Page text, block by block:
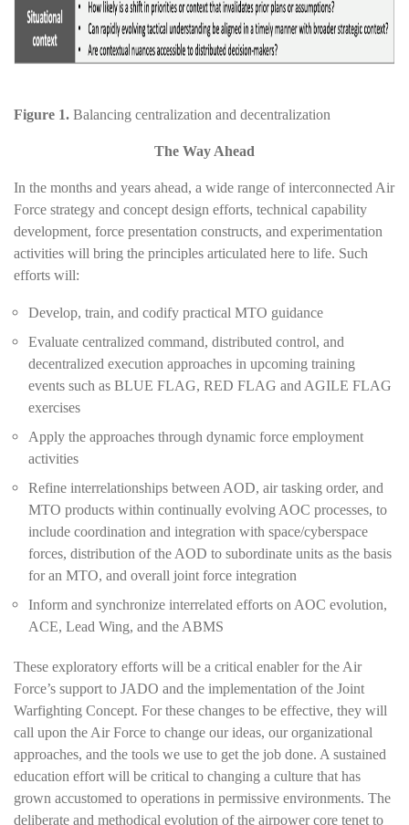
Figure 1. Balancing centralization and decentralization
The Way Ahead
In the months and years ahead, a wide range of interconnected Air
Force strategy and concept design efforts, technical capability
development, force presentation constructs, and experimentation
activities will bring the principles articulated here to life. Such
efforts will:
Develop, train, and codify practical MTO guidance
Evaluate centralized command, distributed control, and
decentralized execution approaches in upcoming training
events such as BLUE FLAG, RED FLAG and AGILE FLAG
exercises
Apply the approaches through dynamic force employment
activities
Refine interrelationships between AOD, air tasking order, and
MTO products within continually evolving AOC processes, to
include coordination and integration with space/cyberspace
forces, distribution of the AOD to subordinate units as the basis
for an MTO, and overall joint force integration
Inform and synchronize interrelated efforts on AOC evolution,
ACE, Lead Wing, and the ABMS
These exploratory efforts will be a critical enabler for the Air
Force’s support to JADO and the implementation of the Joint
Warfighting Concept. For these changes to be effective, they will
call upon the Air Force to change our ideas, our organizational
approaches, and the tools we use to get the job done. A sustained
education effort will be critical to changing a culture that has
grown accustomed to operations in permissive environments. The
deliberate and methodical evolution of the airpower core tenet to